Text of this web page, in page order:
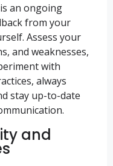
an ongoing
from your
Assess your
and weaknesses,
with
always
stay up-to-date
and